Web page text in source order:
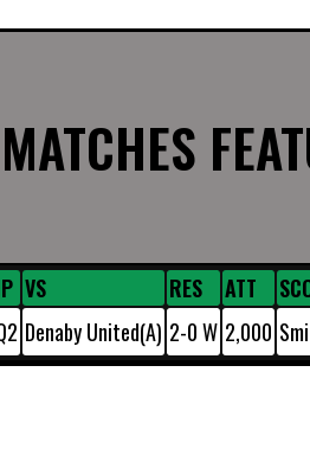
VS RES ATT
Denaby United(A) 2-0 W 2,000